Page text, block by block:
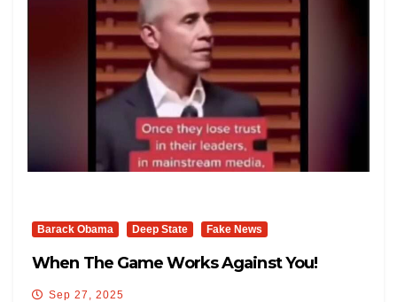
Barack Obama Deep State Fake News
When The Game Works Against You!
Sep 27, 2025